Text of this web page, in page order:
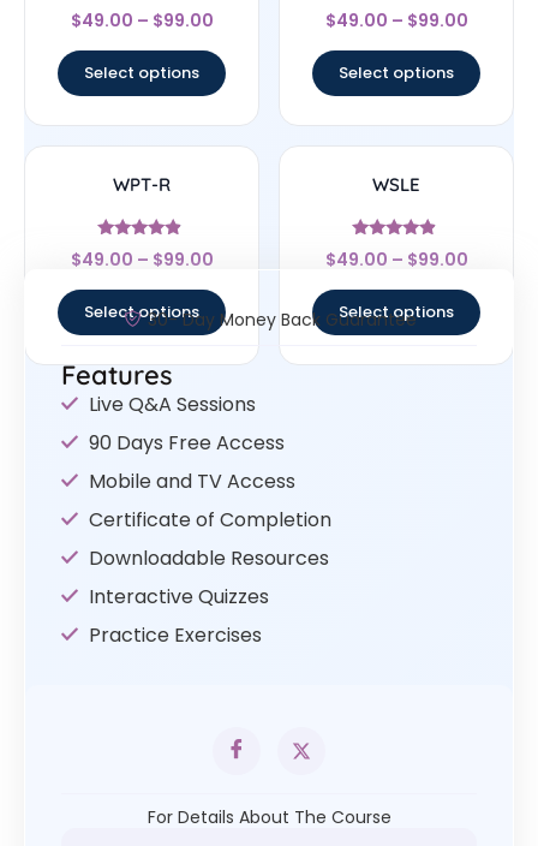
Rated
4.33
$49.00 – $99.00
Select options
Rated
4.67
$49.00 – $99.00
Select options
WPT-R
Rated
4.67
$49.00 – $99.00
Select options
WSLE
Rated
4.67
$49.00 – $99.00
Select options
30- Day Money Back Guarantee
Features
Live Q&A Sessions
90 Days Free Access
Mobile and TV Access
Certificate of Completion
Downloadable Resources
Interactive Quizzes
Practice Exercises
For Details About The Course